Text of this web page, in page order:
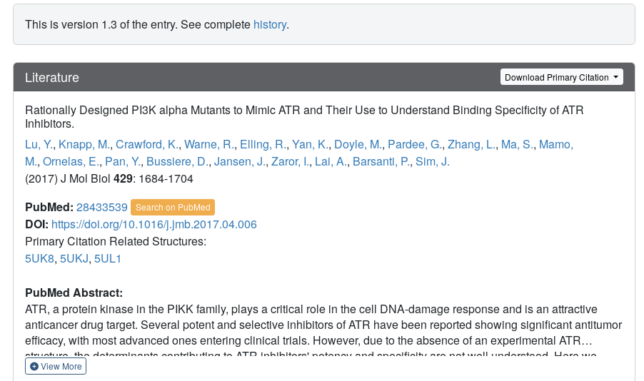
This is version 1.3 of the entry. See complete history.
Literature Download Primary Citation
Rationally Designed PI3K alpha Mutants to Mimic ATR and Their Use to Understand Binding Specificity of ATR
Inhibitors.
Lu, Y., Knapp, M., Crawford, K., Warne, R., Elling, R., Yan, K., Doyle, M., Pardee, G., Zhang, L., Ma, S., Mamo,
M., Ornelas, E., Pan, Y., Bussiere, D., Jansen, J., Zaror, I., Lai, A., Barsanti, P., Sim, J.
(2017) J Mol Biol 429: 1684-1704
PubMed: 28433539 Search on PubMed
DOI: https://doi.org/10.1016/j.jmb.2017.04.006
Primary Citation Related Structures:
5UK8, 5UKJ, 5UL1
PubMed Abstract:
ATR, a protein kinase in the PIKK family, plays a critical role in the cell DNA-damage response and is an attractive
anticancer drug target. Several potent and selective inhibitors of ATR have been reported showing significant antitumor
efficacy, with most advanced ones entering clinical trials. However, due to the absence of an experimental ATR
structure, the determinants contributing to ATR inhibitors' potency and specificity are not well understood. Here we
present the mutations in the ATP-binding site of PI3Kα to progressively transform the pocket to mimic that of ATR. The
View More